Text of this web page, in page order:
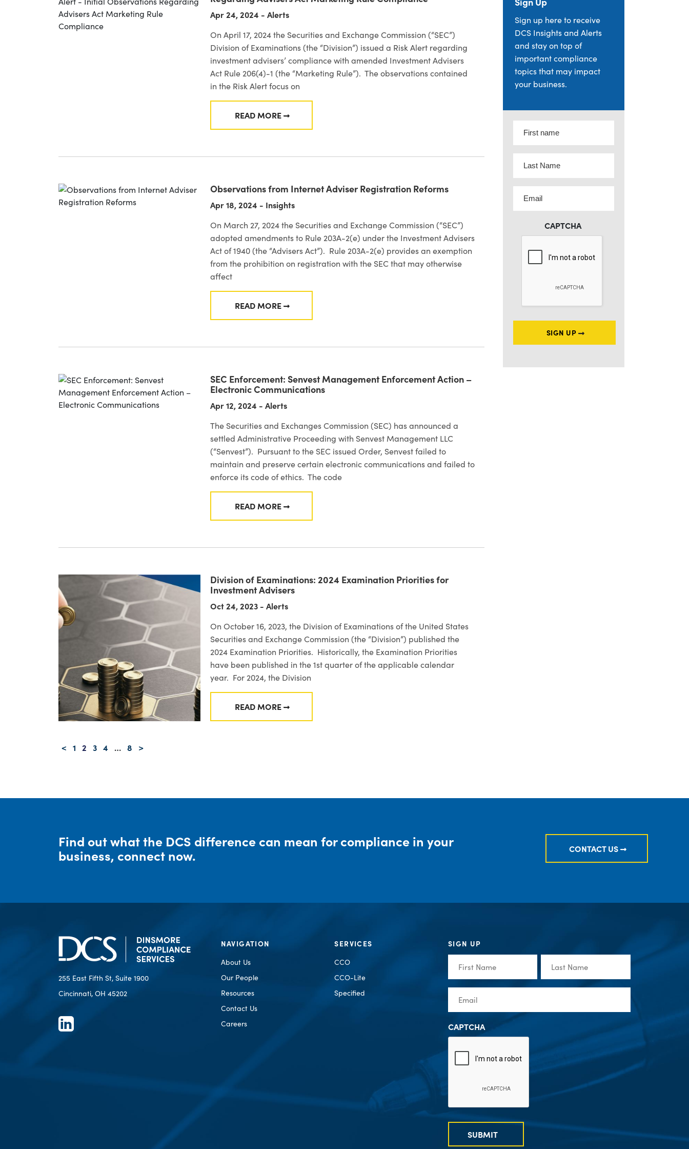
Apr 24, 2024 - Alerts
On April 17, 2024 the Securities and Exchange Commission (“SEC”)
Division of Examinations (the “Division”) issued a Risk Alert regarding
investment advisers’ compliance with amended Investment Advisers
Act Rule 206(4)-1 (the “Marketing Rule”). The observations contained
in the Risk Alert focus on
READ MOREFROM SEC DIVISION OF EXAMINATIONS RISK ALERT: INITIAL OBSERVATIONS REGARDING ADVISERS ACT
Observations from Internet Adviser Registration Reforms
Apr 18, 2024 - Insights
On March 27, 2024 the Securities and Exchange Commission (“SEC”)
adopted amendments to Rule 203A-2(e) under the Investment Advisers
Act of 1940 (the “Advisers Act”). Rule 203A-2(e) provides an exemption
from the prohibition on registration with the SEC that may otherwise
affect
READ MOREFROM OBSERVATIONS FROM INTERNET ADVISER REGISTRATION REFORMS
SEC Enforcement: Senvest Management Enforcement Action –
Electronic Communications
Apr 12, 2024 - Alerts
The Securities and Exchanges Commission (SEC) has announced a
settled Administrative Proceeding with Senvest Management LLC
(“Senvest”). Pursuant to the SEC issued Order, Senvest failed to
maintain and preserve certain electronic communications and failed to
enforce its code of ethics. The code
READ MOREFROM SEC ENFORCEMENT: SENVEST MANAGEMENT ENFORCEMENT ACTION – ELECTRONIC COMMUNICATIONS
Division of Examinations: 2024 Examination Priorities for
Investment Advisers
Oct 24, 2023 - Alerts
On October 16, 2023, the Division of Examinations of the United States
Securities and Exchange Commission (the “Division”) published the
2024 Examination Priorities. Historically, the Examination Priorities
have been published in the 1st quarter of the applicable calendar
year. For 2024, the Division
READ MOREFROM DIVISION OF EXAMINATIONS: 2024 EXAMINATION PRIORITIES FOR INVESTMENT ADVISERS
Sign up here to receive
DCS Insights and Alerts
and stay on top of
important compliance
topics that may impact
your business.
name
Name
CAPTCHA
SIGN UP
< 1 2 3 4 … 8 >
Find out what the DCS difference can mean for compliance in your
business, connect now.
CONTACT US
255 East Fifth St, Suite 1900
Cincinnati, OH 45202
NAVIGATION
About Us
Our People
Resources
Contact Us
Careers
SERVICES
CCO
CCO-Lite
Specified
SIGN UP
Name(Required)
Name(Required)
CAPTCHA
SUBMIT